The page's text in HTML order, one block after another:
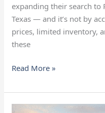
expanding their search to
Texas — and it’s not by
prices, limited inventory,
these
Read More »
Some